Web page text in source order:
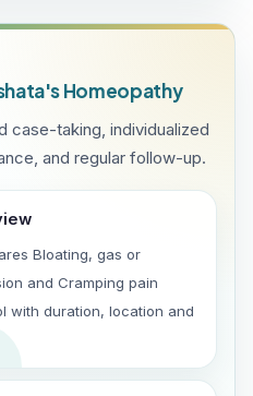
Homeopathy
case-taking, individualized
and regular follow-up.
Bloating, gas or
and Cramping pain
with duration, location and